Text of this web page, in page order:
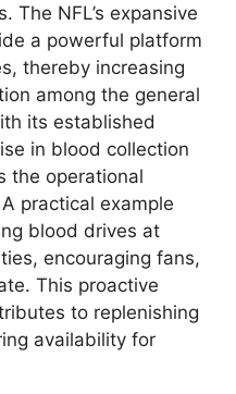
The NFL’s expansive
a powerful platform
thereby increasing
among the general
its established
in blood collection
the operational
practical example
blood drives at
encouraging fans,
This proactive
to replenishing
availability for